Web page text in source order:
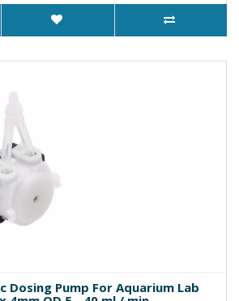
Dosing Pump For Aquarium Lab